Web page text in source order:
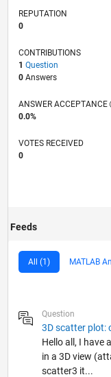
REPUTATION
0
CONTRIBUTIONS
1 Question
0Answers
ANSWER ACCEPTANCE
0.0%
VOTES RECEIVED
0
Feeds
All (1) MATLAB
Question
3D scatter plot:
Hello all, I have
in a 3D view
scatter3 it...